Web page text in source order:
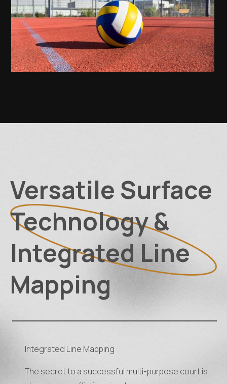
Versatile Surface
Technology &
Integrated Line
Mapping
Integrated Line Mapping
The secret to a successful multi-purpose court is